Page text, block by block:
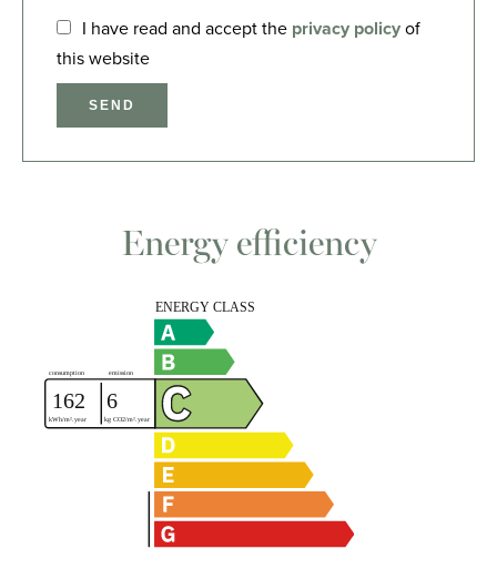
I have read and accept the privacy policyof
this website
SEND
Energy efficiency